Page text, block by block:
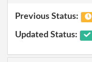
Previous Status:
Updated Status: